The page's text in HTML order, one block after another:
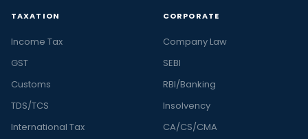
TAXATION
Income Tax
GST
Customs
TDS/TCS
International Tax
CORPORATE
Company Law
SEBI
RBI/Banking
Insolvency
CA/CS/CMA